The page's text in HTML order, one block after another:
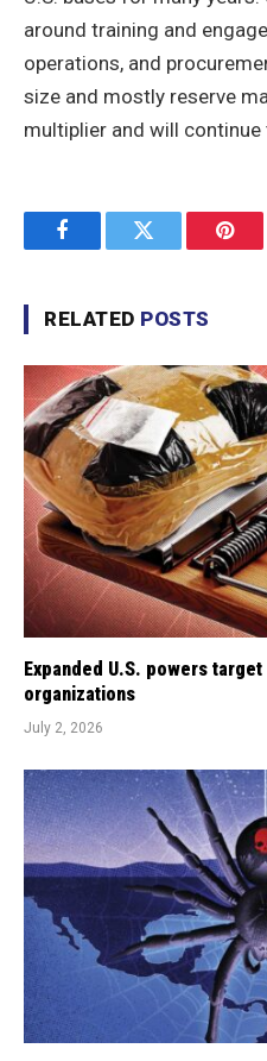
around training and
operations, and
size and mostly reserve
multiplier and will
FacebookTwitter
RELATED POSTS
Expanded U.S. powers
organizations
July 2, 2026